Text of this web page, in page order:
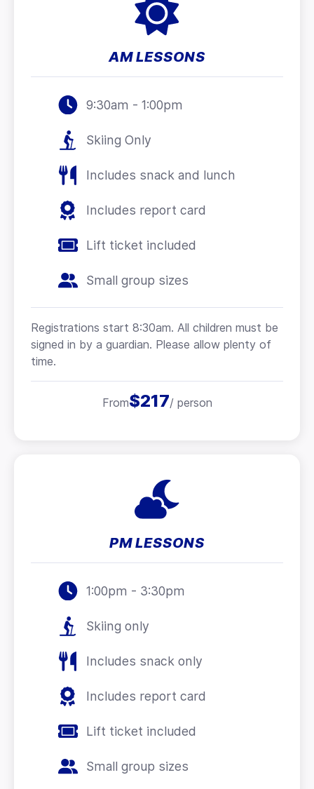
AM LESSONS
9:30am - 1:00pm
Skiing Only
Includes snack and lunch
Includes report card
Lift ticket included
Small group sizes
Registrations start 8:30am. All children must be
signed in by a guardian. Please allow plenty of
time.
From$217/ person
PM LESSONS
1:00pm - 3:30pm
Skiing only
Includes snack only
Includes report card
Lift ticket included
Small group sizes